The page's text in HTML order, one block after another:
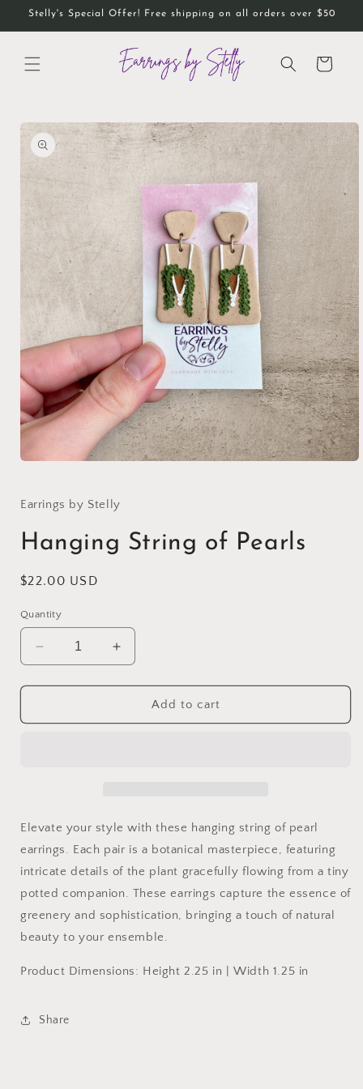
Skip to
Stelly's Special Offer! Free shipping on all orders over $50
Cart
Skip to
product
information
in
Earrings by Stelly
Hanging String of Pearls
Regular
$22.00 USD
Quantity
Decrease
quantity
for
String
Increase
quantity
for
Hanging
String
Add to cart
Elevate your style with these hanging string of pearl
earrings. Each pair is a botanical masterpiece, featuring
intricate details of the plant gracefully flowing from a tiny
potted companion. These earrings capture the essence of
greenery and sophistication, bringing a touch of natural
beauty to your ensemble.
Product Dimensions: Height 2.25 in | Width 1.25 in
Share